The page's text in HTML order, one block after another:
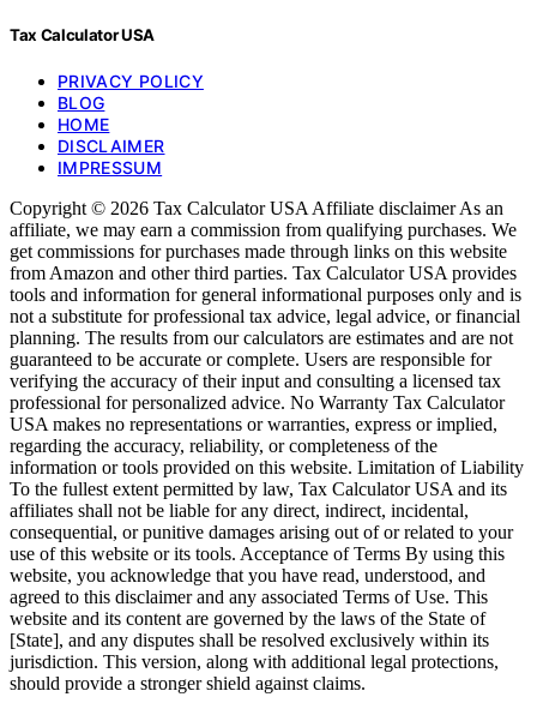
Tax Calculator USA
PRIVACY POLICY
BLOG
HOME
DISCLAIMER
IMPRESSUM
Copyright © 2026 Tax Calculator USA Affiliate disclaimer As an
affiliate, we may earn a commission from qualifying purchases. We
get commissions for purchases made through links on this website
from Amazon and other third parties. Tax Calculator USA provides
tools and information for general informational purposes only and is
not a substitute for professional tax advice, legal advice, or financial
planning. The results from our calculators are estimates and are not
guaranteed to be accurate or complete. Users are responsible for
verifying the accuracy of their input and consulting a licensed tax
professional for personalized advice. No Warranty Tax Calculator
USA makes no representations or warranties, express or implied,
regarding the accuracy, reliability, or completeness of the
information or tools provided on this website. Limitation of Liability
To the fullest extent permitted by law, Tax Calculator USA and its
affiliates shall not be liable for any direct, indirect, incidental,
consequential, or punitive damages arising out of or related to your
use of this website or its tools. Acceptance of Terms By using this
website, you acknowledge that you have read, understood, and
agreed to this disclaimer and any associated Terms of Use. This
website and its content are governed by the laws of the State of
[State], and any disputes shall be resolved exclusively within its
jurisdiction. This version, along with additional legal protections,
should provide a stronger shield against claims.